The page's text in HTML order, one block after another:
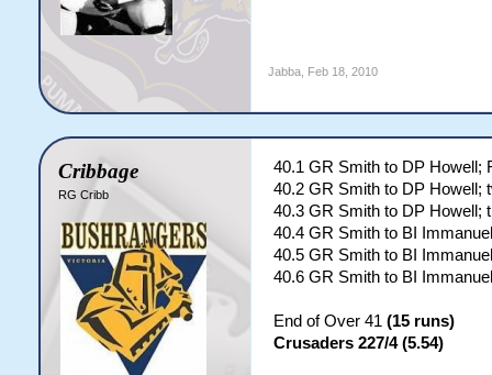
Jabba, Feb 18, 2010
Cribbage
RG Cribb
40.1 GR Smith to DP Howell;
40.2 GR Smith to DP Howell;
40.3 GR Smith to DP Howell;
40.4 GR Smith to BI
40.5 GR Smith to BI
40.6 GR Smith to BI
End of Over 41 (15 runs)
Crusaders 227/4 (5.54)